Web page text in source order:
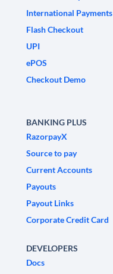
International Payments
Flash Checkout
UPI
ePOS
Checkout Demo
BANKING PLUS
RazorpayX
Source to pay
Current Accounts
Payouts
Payout Links
Corporate Credit Card
DEVELOPERS
Docs